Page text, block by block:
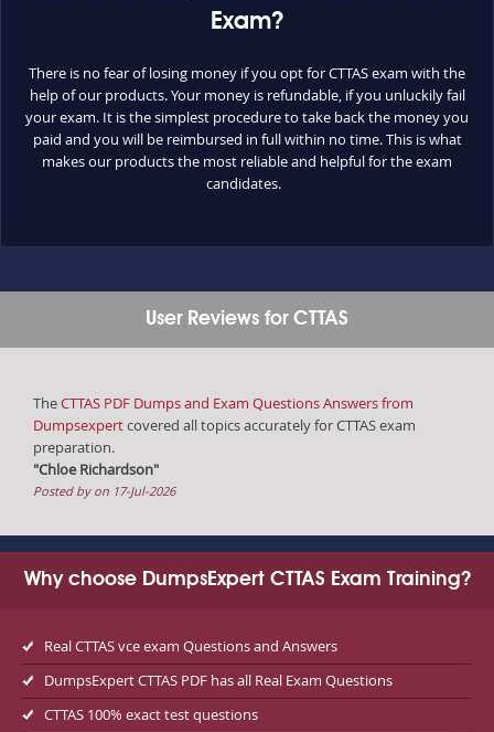
Exam?
There is no fear of losing money if you opt for CTTAS exam with the
help of our products. Your money is refundable, if you unluckily fail
your exam. It is the simplest procedure to take back the money you
paid and you will be reimbursed in full within no time. This is what
makes our products the most reliable and helpful for the exam
candidates.
User Reviews for CTTAS
TheCTTAS PDF Dumps and Exam Questions Answers from
Dumpsexpertcovered all topics accurately for CTTAS exam
preparation.
"Chloe Richardson"
Posted by on 17-Jul-2026
Why choose DumpsExpert CTTAS Exam Training?
Real CTTAS vce exam Questions and Answers
DumpsExpert CTTAS PDF has all Real Exam Questions
CTTAS 100% exact test questions